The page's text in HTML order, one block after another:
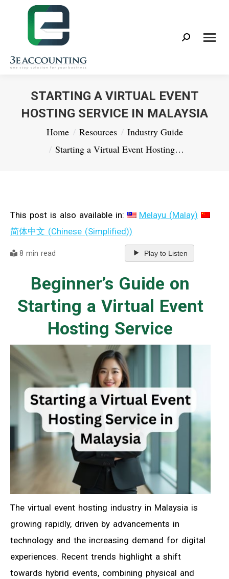
Search:
STARTING A VIRTUAL EVENT
HOSTING SERVICE IN MALAYSIA
You are here:
Home Resources
Industry Guide
Starting a Virtual Event Hosting…
This post is also available in: Melayu (Malay)
简体中文 (Chinese (Simplified))
8 min read Play to Listen
Beginner’s Guide on
Starting a Virtual Event
Hosting Service
The virtual event hosting industry in Malaysia is
growing rapidly, driven by advancements in
technology and the increasing demand for digital
experiences. Recent trends highlight a shift
towards hybrid events, combining physical and